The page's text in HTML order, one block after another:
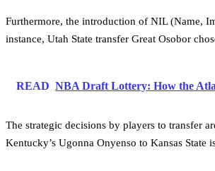
Furthermore, the introduction of NIL (Name,
instance, Utah State transfer Great Osobor
READ NBA Draft Lottery: How the
The strategic decisions by players to transfer
Kentucky’s Ugonna Onyenso to Kansas State